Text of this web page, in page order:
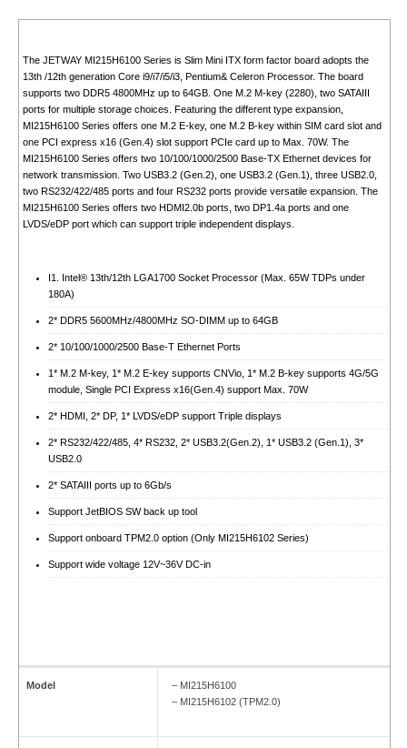
The JETWAY MI215H6100 Series is Slim Mini ITX form factor board adopts the
13th /12th generation Core i9/i7/i5/i3, Pentium& Celeron Processor. The board
supports two DDR5 4800MHz up to 64GB. One M.2 M-key (2280), two SATAIII
ports for multiple storage choices. Featuring the different type expansion,
MI215H6100 Series offers one M.2 E-key, one M.2 B-key within SIM card slot and
one PCI express x16 (Gen.4) slot support PCIe card up to Max. 70W. The
MI215H6100 Series offers two 10/100/1000/2500 Base-TX Ethernet devices for
network transmission. Two USB3.2 (Gen.2), one USB3.2 (Gen.1), three USB2.0,
two RS232/422/485 ports and four RS232 ports provide versatile expansion. The
MI215H6100 Series offers two HDMI2.0b ports, two DP1.4a ports and one
LVDS/eDP port which can support triple independent displays.
I1. Intel® 13th/12th LGA1700 Socket Processor (Max. 65W TDPs under
180A)
2* DDR5 5600MHz/4800MHz SO-DIMM up to 64GB
2* 10/100/1000/2500 Base-T Ethernet Ports
1* M.2 M-key, 1* M.2 E-key supports CNVio, 1* M.2 B-key supports 4G/5G
module, Single PCI Express x16(Gen.4) support Max. 70W
2* HDMI, 2* DP, 1* LVDS/eDP support Triple displays
2* RS232/422/485, 4* RS232, 2* USB3.2(Gen.2), 1* USB3.2 (Gen.1), 3*
USB2.0
2* SATAIII ports up to 6Gb/s
Support JetBIOS SW back up tool
Support onboard TPM2.0 option (Only MI215H6102 Series)
Support wide voltage 12V~36V DC-in
Model
– MI215H6100
– MI215H6102 (TPM2.0)